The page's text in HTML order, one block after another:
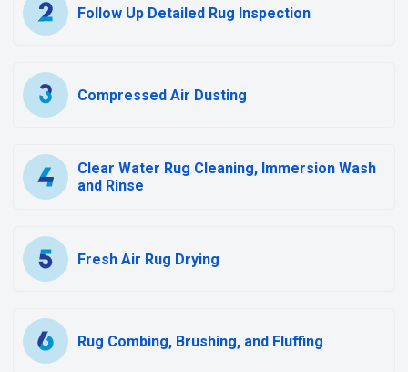
Follow Up Detailed Rug Inspection
Compressed Air Dusting
Clear Water Rug Cleaning, Immersion Wash
and Rinse
Fresh Air Rug Drying
Rug Combing, Brushing, and Fluffing